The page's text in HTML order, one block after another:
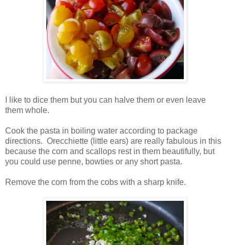
I like to dice them but you can halve them or even leave
them whole.
Cook the pasta in boiling water according to package
directions. Orecchiette (little ears) are really fabulous in this
because the corn and scallops rest in them beautifully, but
you could use penne, bowties or any short pasta.
Remove the corn from the cobs with a sharp knife.